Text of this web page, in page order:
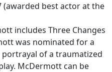
(awarded best actor at the
includes Three Changes
was nominated for a
of a traumatized
McDermott can be